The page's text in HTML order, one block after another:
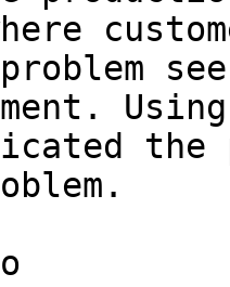
problem
the